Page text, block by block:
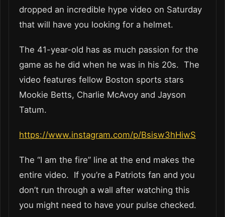
dropped an incredible hype video on Saturday
that will have you looking for a helmet.
The 41-year-old has as much passion for the
game as he did when he was in his 20s. The
video features fellow Boston sports stars
Mookie Betts, Charlie McAvoy and Jayson
Tatum.
https://www.instagram.com/p/Bsisw3hHiwS
The “I am the fire” line at the end makes the
entire video. If you’re a Patriots fan and you
don’t run through a wall after watching this
you might need to have your pulse checked.